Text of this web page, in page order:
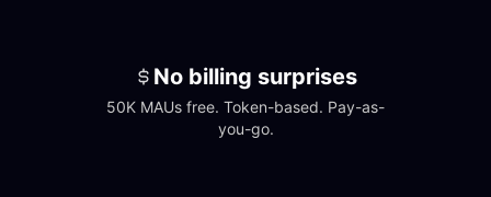
No billing surprises
50K MAUs free. Token-based. Pay-as-
you-go.